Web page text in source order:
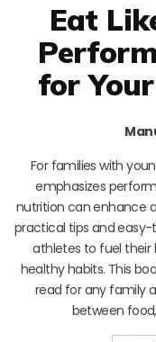
Eat
for
For families with
emphasizes
nutrition can enhance
practical tips and
athletes to fuel their
healthy habits. This
read for any family
between